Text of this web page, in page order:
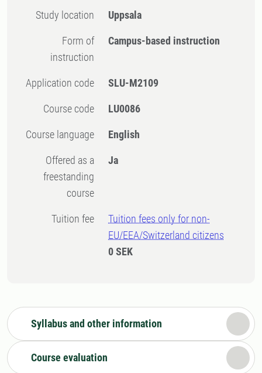
Study location Uppsala
Form of
instruction
Campus-based instruction
Application code SLU-M2109
Course code LU0086
Course language English
Offered as a
freestanding
course
Ja
Tuition fee
Tuition fees only for non-
EU/EEA/Switzerland citizens
0 SEK
Syllabus and other information
Course evaluation